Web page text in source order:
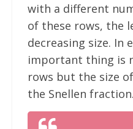
with a different
of these rows, the
decreasing size. In
important thing is
rows but the size
the Snellen fraction.